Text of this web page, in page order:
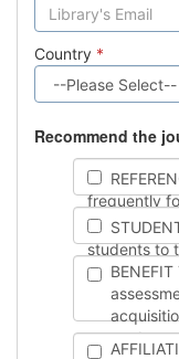
Country *
Recommend the
frequently
work.
students to
studies.
student